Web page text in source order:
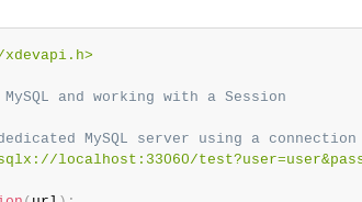
xdevapi.h>
and working with a Session
MySQL server using a connection
localhost:33060/